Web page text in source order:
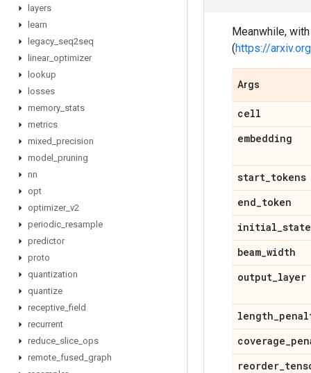
layers
learn
legacy seq2seq
linear_ optimizer
lookup
losses
memory stats
metrics
mixed precision
model pruning
nn
opt
optimizer_ v2
periodic resample
predictor
proto
quantization
quantize
receptive _field
recurrent
reduce slice ops
remote fused graph
Meanwhile, with
(https://
Args
cell
embedding
start_tokens
end_token
initial_state
beam_width
output_layer
length_
coverage_
reorder_